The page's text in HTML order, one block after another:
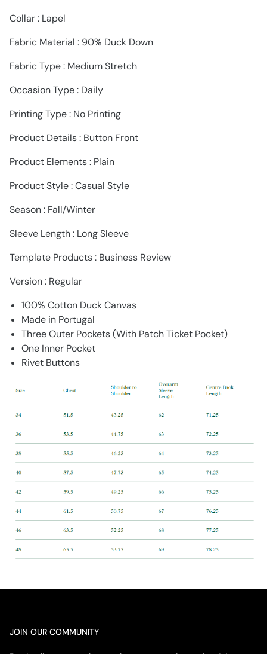
Collar : Lapel
Fabric Material : 90% Duck Down
Fabric Type : Medium Stretch
Occasion Type : Daily
Printing Type : No Printing
Product Details : Button Front
Product Elements : Plain
Product Style : Casual Style
Season : Fall/Winter
Sleeve Length : Long Sleeve
Template Products : Business Review
Version : Regular
100% Cotton Duck Canvas
Made in Portugal
Three Outer Pockets (With Patch Ticket Pocket)
One Inner Pocket
Rivet Buttons
JOIN OUR COMMUNITY